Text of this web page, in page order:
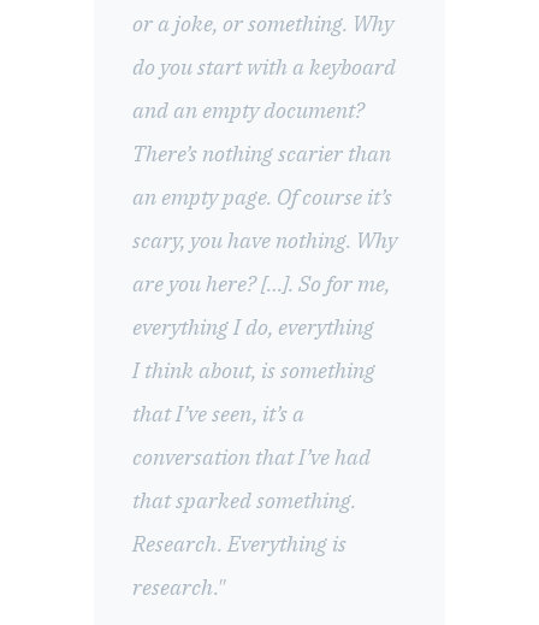
or a joke, or something. Why
do you start with a keyboard
and an empty document?
There’s nothing scarier than
an empty page. Of course it’s
scary, you have nothing. Why
are you here? […]. So for me,
everything I do, everything
I think about, is something
that I’ve seen, it’s a
conversation that I’ve had
that sparked something.
Research. Everything is
research."